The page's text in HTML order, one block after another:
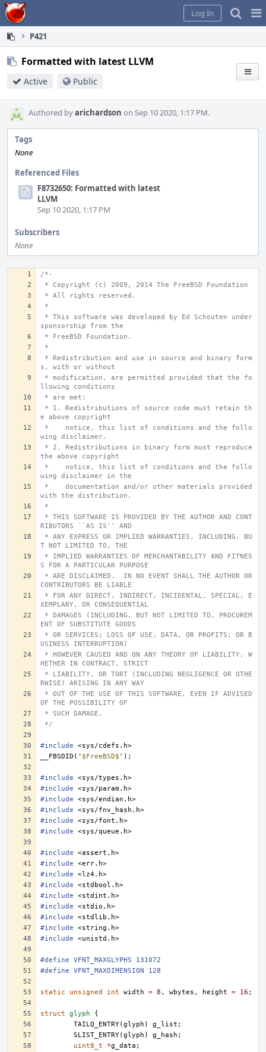
Home
Log In
P421
Formatted with latest LLVM
Active Public
Authored byarichardson on Sep 10 2020, 1:17 PM.
Tags
None
Referenced Files
F8732650: Formatted with latest
LLVM
Sep 10 2020, 1:17 PM
Subscribers
None
/*-
* Copyright (c) 2009, 2014 The FreeBSD Foundation
* All rights reserved.
*
sponsorship from the
* FreeBSD Foundation.
*
s, with or without
llowing conditions
* are met:
e above copyright
wing disclaimer.
the above copyright
wing disclaimer in the
with the distribution.
*
RIBUTORS ``AS IS'' AND
T NOT LIMITED TO, THE
S FOR A PARTICULAR PURPOSE
CONTRIBUTORS BE LIABLE
XEMPLARY, OR CONSEQUENTIAL
ENT OF SUBSTITUTE GOODS
USINESS INTERRUPTION)
HETHER IN CONTRACT, STRICT
RWISE) ARISING IN ANY WAY
OF THE POSSIBILITY OF
* SUCH DAMAGE.
*/
#include
<sys/cdefs.h>
__FBSDID ( "$FreeBSD$" );
#include
<sys/types.h>
#include
<sys/param.h>
#include
<sys/endian.h>
#include
<sys/fnv_hash.h>
#include
<sys/font.h>
#include
<sys/queue.h>
#include
<assert.h>
#include
<err.h>
#include
<lz4.h>
#include
<stdbool.h>
#include
<stdint.h>
#include
<stdio.h>
#include
<stdlib.h>
#include
<string.h>
#include
<unistd.h>
#define VFNT_MAXGLYPHS 131072
#define VFNT_MAXDIMENSION 128
static unsigned int width = 8 , wbytes , height = 16 ;
struct glyph
{
TAILQ_ENTRY(glyph ) g_list ;
SLIST_ENTRY(glyph ) g_hash ;
uint8_t
*g_data ;